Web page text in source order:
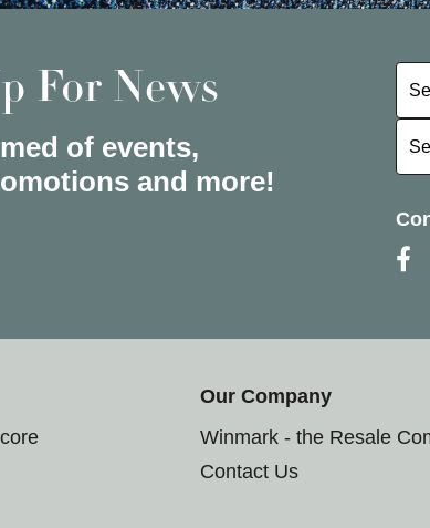
For News
of events,
and more!
Our Company
Winmark - the Resale
Contact Us